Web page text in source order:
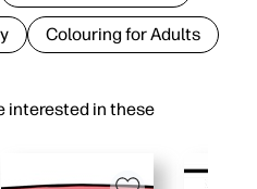
interested in these
Colouring for Adults